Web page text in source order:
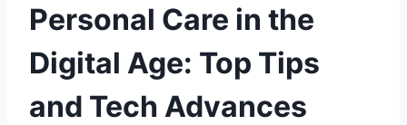
Personal Care in the
Digital Age: Top Tips
and Tech Advances